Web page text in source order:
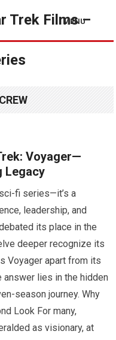
Trek Films –
MENU
Voyager—
Legacy
fi series—it’s a
leadership, and
its place in the
deeper recognize its
Voyager apart from its
lies in the hidden
season journey. Why
Look For many,
as visionary, at